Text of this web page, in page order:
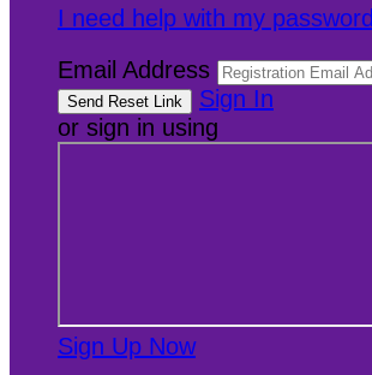
I need help with my password
Email Address
Sign In
or sign in using
Sign Up Now